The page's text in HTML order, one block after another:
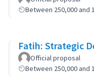
Between 250,000 and
Fatih: Strategic
Official proposal
Between 250,000 and